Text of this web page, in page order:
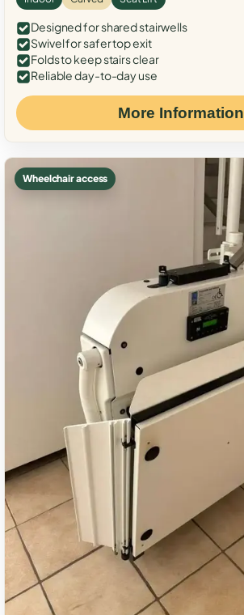
Designed for shared stairwells
Swivel for safer top exit
Folds to keep stairs clear
Reliable day-to-day use
More Information
Wheelchair access